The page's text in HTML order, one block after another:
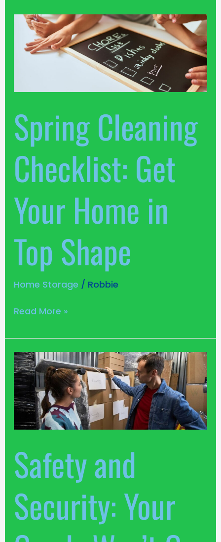
Spring Cleaning
Checklist: Get
Your Home in
Top Shape
Home Storage / Robbie
Spring
Cleaning
Checklist:
Top
Shape
Read More »
Safety and
Security: Your
Safety
and
Security:
Your
Goods
Won’t
on
an
Unwanted
Holiday